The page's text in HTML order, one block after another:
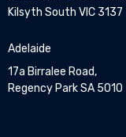
Kilsyth South VIC 3137
Adelaide
17a Birralee Road,
Regency Park SA 5010